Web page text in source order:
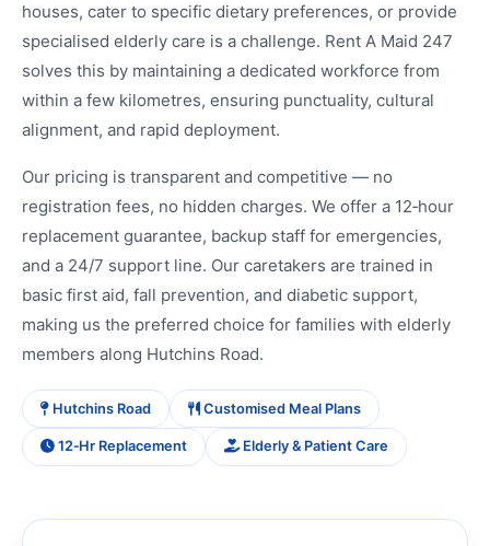
houses, cater to specific dietary preferences, or provide
specialised elderly care is a challenge. Rent A Maid 247
solves this by maintaining a dedicated workforce from
within a few kilometres, ensuring punctuality, cultural
alignment, and rapid deployment.
Our pricing is transparent and competitive — no
registration fees, no hidden charges. We offer a 12‑hour
replacement guarantee, backup staff for emergencies,
and a 24/7 support line. Our caretakers are trained in
basic first aid, fall prevention, and diabetic support,
making us the preferred choice for families with elderly
members along Hutchins Road.
Hutchins Road Customised Meal Plans
12‑Hr Replacement Elderly & Patient Care